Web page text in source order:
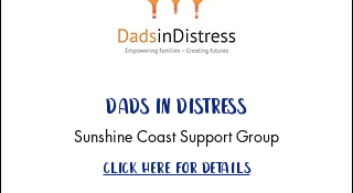
Dads in distress
Sunshine Coast Support Group
Click here for details